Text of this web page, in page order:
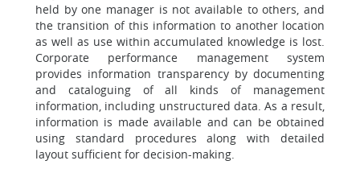
held by one manager is not available to others, and
the transition of this information to another location
as well as use within accumulated knowledge is lost.
Corporate performance management system
provides information transparency by documenting
and cataloguing of all kinds of management
information, including unstructured data. As a result,
information is made available and can be obtained
using standard procedures along with detailed
layout sufficient for decision-making.